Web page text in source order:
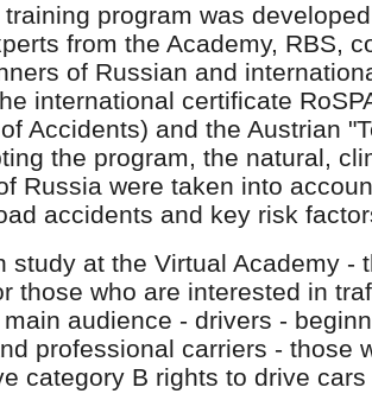
program was
from the Academy, RBS,
of Russian and
international certificate
Accidents) and the Austrian
the program, the natural,
Russia were taken into
accidents and key risk
study at the Virtual Academy -
those who are interested in
audience - drivers -
professional carriers - those
category B rights to drive